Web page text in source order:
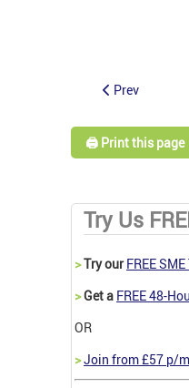
Prev
🖨️ Print this page
Try Us
>Try our FREE
>Get a FREE 48-
OR
>Join from £57 p/m